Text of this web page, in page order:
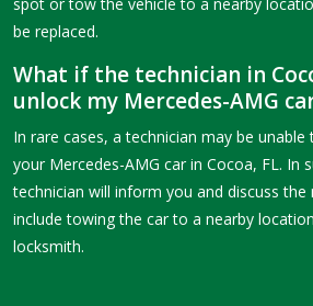
be replaced.
What if the technician in
unlock my Mercedes-AMG
In rare cases, a technician may be unable
your Mercedes-AMG car in Cocoa, FL. In
technician will inform you and discuss
include towing the car to a nearby
locksmith.